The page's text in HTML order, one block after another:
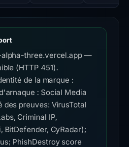
three.vercel.app —
(HTTP 451).
de la marque :
: Social Media
des preuves: VirusTotal
Criminal IP,
BitDefender, CyRadar);
PhishDestroy score